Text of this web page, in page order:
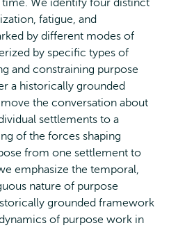
We identify four distinct
fatigue, and
by different modes of
by specific types of
and constraining purpose
a historically grounded
the conversation about
settlements to a
of the forces shaping
from one settlement to
emphasize the temporal,
nature of purpose
grounded framework
of purpose work in